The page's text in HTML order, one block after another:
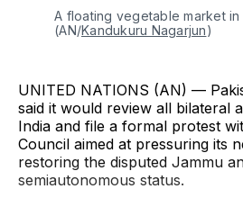
A floating vegetable market in
(AN/Kandukuru Nagarjun)
UNITED NATIONS (AN) —
said it would review all bilateral
India and file a formal protest
Council aimed at pressuring its
restoring the disputed Jammu
semiautonomous status.